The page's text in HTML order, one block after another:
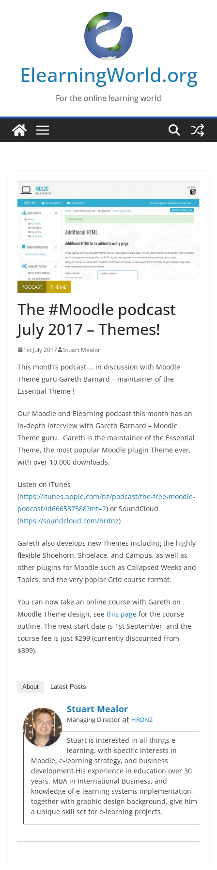
ElearningWorld.org
For the online learning world
PODCAST THEME
The #Moodle podcast
July 2017 – Themes!
1st July 2017 Stuart Mealor
This month’s podcast … in discussion with Moodle
Theme guru Gareth Barnard – maintainer of the
Essential Theme !
Our Moodle and Elearning podcast this month has an
in-depth interview with Gareth Barnard – Moodle
Theme guru. Gareth is the maintainer of the Essential
Theme, the most popular Moodle plugin Theme ever,
with over 10,000 downloads.
Listen on iTunes
(https://itunes.apple.com/nz/podcast/the-free-moodle-
podcast/id666537588?mt=2) or SoundCloud
(https://soundcloud.com/hrdnz)
Gareth also develops new Themes including the highly
flexible Shoehorn, Shoelace, and Campus, as well as
other plugins for Moodle such as Collapsed Weeks and
Topics, and the very poplar Grid course format.
You can now take an online course with Gareth on
Moodle Theme design, see this page for the course
outline. The next start date is 1st September, and the
course fee is just $299 (currently discounted from
$399).
About Latest Posts
Stuart Mealor
Managing Director at HRDNZ
Stuart is interested in all things e-
learning, with specific interests in
Moodle, e-learning strategy, and business
development.His experience in education over 30
years, MBA in International Business, and
knowledge of e-learning systems implementation,
together with graphic design background, give him
a unique skill set for e-learning projects.